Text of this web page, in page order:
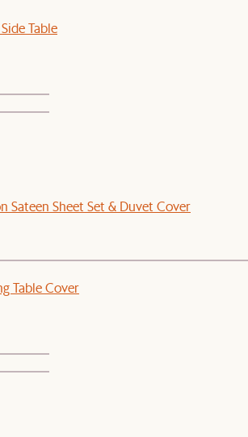
Table
Sateen Sheet Set & Duvet Cover
Table Cover